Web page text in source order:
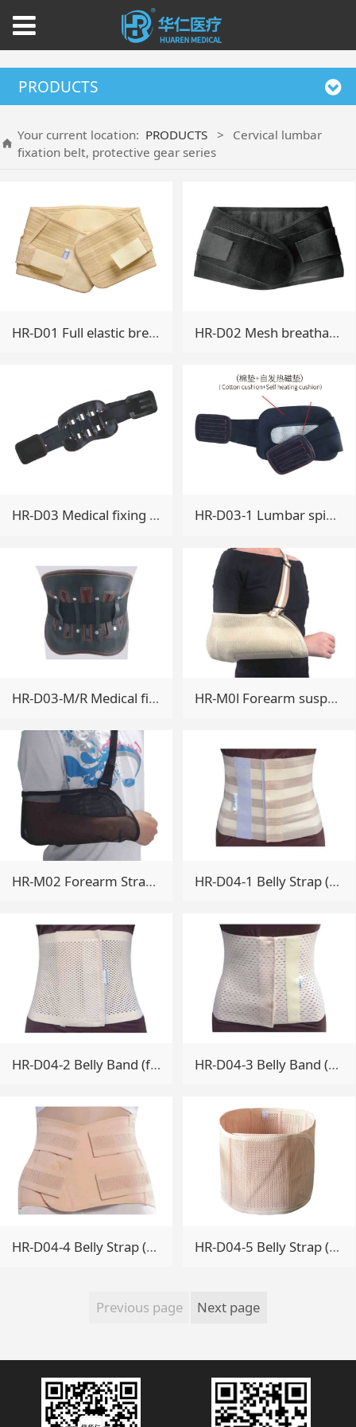
PRODUCTS
Your current location: PRODUCTS >
Cervical lumbar
fixation belt, protective gear series
HR-D01 Full elastic breathable belt HR-D02 Mesh breathable belt
HR-D03 Medical fixing belt HR-D03-1 Lumbar spine fixation band
HR-D03-M/R Medical fixing belt HR-M0l Forearm suspenders(comfortable breathable type)
HR-M02 Forearm Strap (Single mesh breathable) HR-D04-1 Belly Strap (full bullet comfort)
HR-D04-2 Belly Band (full elastic breathable type) HR-D04-3 Belly Band (Extended breathable type)
HR-D04-4 Belly Strap (Enhanced) HR-D04-5 Belly Strap (Mesh type)
Previous page Next page